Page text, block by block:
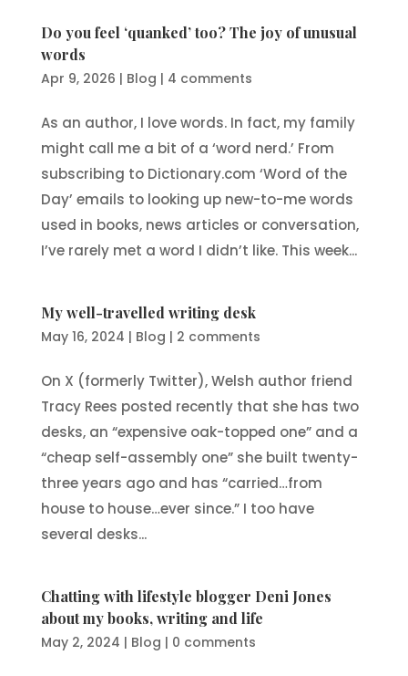
Do you feel ‘quanked’ too? The joy of unusual
words
Apr 9, 2026 | Blog | 4 comments
As an author, I love words. In fact, my family
might call me a bit of a ‘word nerd.’ From
subscribing to Dictionary.com ‘Word of the
Day’ emails to looking up new-to-me words
used in books, news articles or conversation,
I’ve rarely met a word I didn’t like. This week...
My well-travelled writing desk
May 16, 2024 | Blog | 2 comments
On X (formerly Twitter), Welsh author friend
Tracy Rees posted recently that she has two
desks, an “expensive oak-topped one” and a
“cheap self-assembly one” she built twenty-
three years ago and has “carried…from
house to house…ever since.” I too have
several desks...
Chatting with lifestyle blogger Deni Jones
about my books, writing and life
May 2, 2024 | Blog | 0 comments